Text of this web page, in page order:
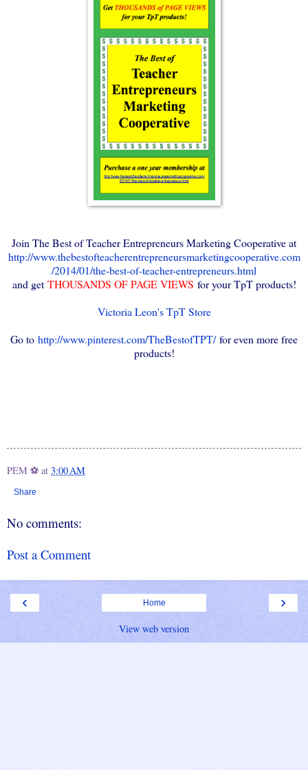
Join The Best of Teacher Entrepreneurs Marketing Cooperative at
http://www.thebestofteacherentrepreneursmarketingcooperative.com
/2014/01/the-best-of-teacher-entrepreneurs.html
and getTHOUSANDS OF PAGE VIEWS for your TpT products!
Victoria Leon's TpT Store
Go to http://www.pinterest.com/TheBestofTPT/for even more free
products!
PEM ⚽ at 3:00 AM
Share
No comments:
Post a Comment
‹ ›
Home
View web version